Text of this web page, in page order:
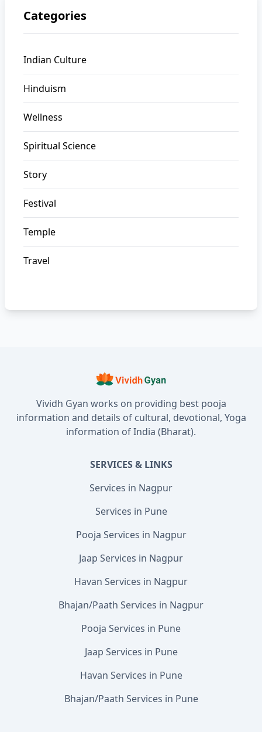
Categories
Indian Culture
Hinduism
Wellness
Spiritual Science
Story
Festival
Temple
Travel
Vividh Gyan works on providing best pooja
information and details of cultural, devotional, Yoga
information of India (Bharat).
SERVICES & LINKS
Services in Nagpur
Services in Pune
Pooja Services in Nagpur
Jaap Services in Nagpur
Havan Services in Nagpur
Bhajan/Paath Services in Nagpur
Pooja Services in Pune
Jaap Services in Pune
Havan Services in Pune
Bhajan/Paath Services in Pune